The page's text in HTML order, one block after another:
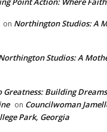
on Northington Studios: A
Studios: A
Building
on Councilwoman
Park, Georgia